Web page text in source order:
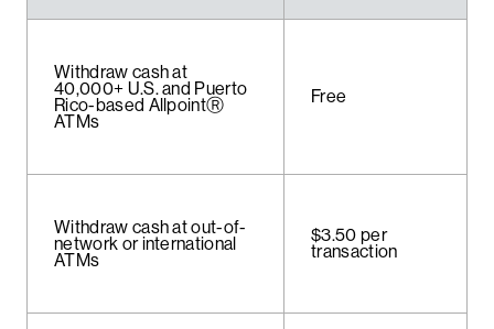
Withdraw cash at
40,000+ U.S. and Puerto
Rico-based AllpointⓇ
ATMs
Free
Withdraw cash at out-of-
network or international
ATMs
$3.50 per
transaction